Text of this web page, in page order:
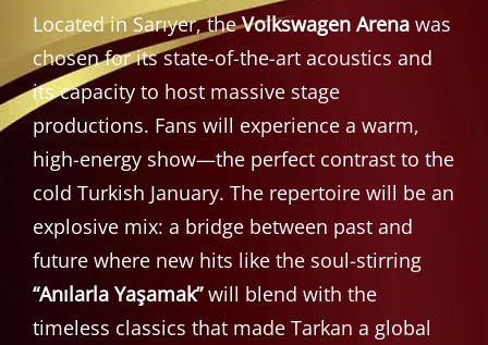
Located in Sarıyer, theVolkswagen Arena was
chosen for its state-of-the-art acoustics and
its capacity to host massive stage
productions. Fans will experience a warm,
high-energy show—the perfect contrast to the
cold Turkish January. The repertoire will be an
explosive mix: a bridge between past and
future where new hits like the soul-stirring
“Anılarla Yaşamak”will blend with the
timeless classics that made Tarkan a global